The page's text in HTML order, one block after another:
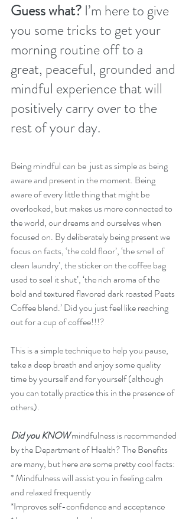
Guess what? I’m here to give
you some tricks to get your
morning routine off to a
great, peaceful, grounded and
mindful experience that will
positively carry over to the
rest of your day.
Being mindful can be  just as simple as being
aware and present in the moment. Being
aware of every little thing that might be
overlooked, but makes us more connected to
the world, our dreams and ourselves when
focused on. By deliberately being present we
focus on facts, ‘the cold floor’, ‘the smell of
clean laundry’, the sticker on the coffee bag
used to seal it shut’, ‘the rich aroma of the
bold and textured flavored dark roasted Peets
Coffee blend.’ Did you just feel like reaching
out for a cup of coffee!!!?
This is a simple technique to help you pause,
take a deep breath and enjoy some quality
time by yourself and for yourself (although
you can totally practice this in the presence of
others).
Did you KNOW mindfulness is recommended
by the Department of Health? The Benefits
are many, but here are some pretty cool facts:
* Mindfulness will assist you in feeling calm
and relaxed frequently
*Improves self-confidence and acceptance